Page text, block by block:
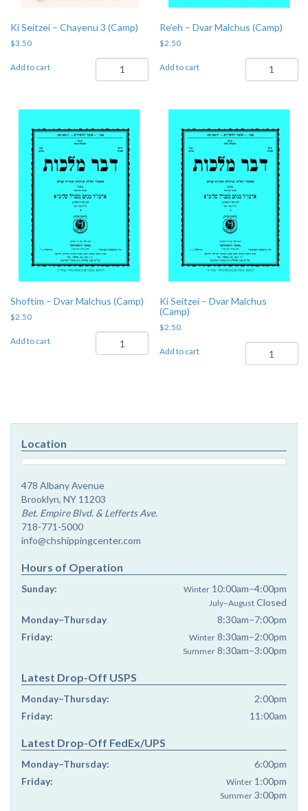
Ki Seitzei – Chayenu 3 (Camp)
$3.50
Add to cart
Ki
Seitzei
(Camp)
quantity
Re’eh – Dvar Malchus (Camp)
$2.50
Add to cart
Re'eh
-
quantity
Shoftim – Dvar Malchus (Camp)
$2.50
Add to cart
Shoftim
-
Ki Seitzei – Dvar Malchus
(Camp)
$2.50
Add to cart
Ki
Seitzei
Location
478 Albany Avenue
Brooklyn, NY 11203
Bet. Empire Blvd. & Lefferts Ave.
718-771-5000
info@chshippingcenter.com
Hours of Operation
Sunday: Winter 10:00am–4:00pm
July–August Closed
Monday–Thursday
8:30am–7:00pm
Friday:
Winter 8:30am–2:00pm
Summer 8:30am–3:00pm
Latest Drop-Off USPS
Monday–Thursday:
2:00pm
Friday:
11:00am
Latest Drop-Off FedEx/UPS
Monday–Thursday:
6:00pm
Friday:
Winter 1:00pm
Summer 3:00pm